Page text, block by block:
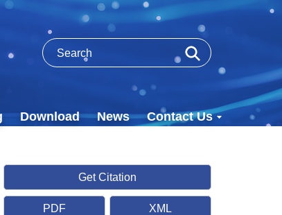
Download News Contact Us
Get Citation
PDF XML